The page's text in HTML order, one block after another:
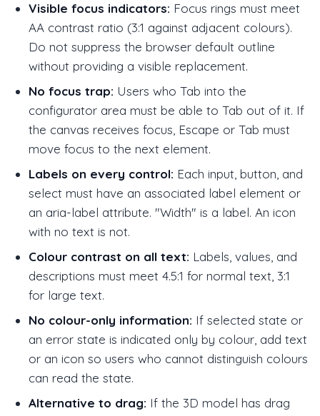
Visible focus indicators: Focus rings must meet
AA contrast ratio (3:1 against adjacent colours).
Do not suppress the browser default outline
without providing a visible replacement.
No focus trap: Users who Tab into the
configurator area must be able to Tab out of it. If
the canvas receives focus, Escape or Tab must
move focus to the next element.
Labels on every control: Each input, button, and
select must have an associated label element or
an aria-label attribute. "Width" is a label. An icon
with no text is not.
Colour contrast on all text: Labels, values, and
descriptions must meet 4.5:1 for normal text, 3:1
for large text.
No colour-only information: If selected state or
an error state is indicated only by colour, add text
or an icon so users who cannot distinguish colours
can read the state.
Alternative to drag: If the 3D model has drag